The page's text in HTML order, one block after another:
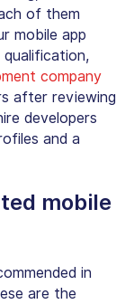
of them
mobile app
company
after reviewing
developers
and a
mobile
in
are the